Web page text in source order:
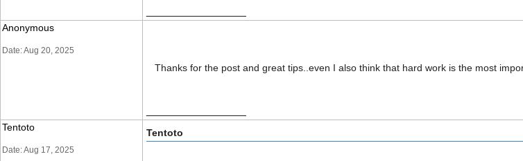
Anonymous
Date: Aug 20, 2025
Thanks for the post and great tips..even I also think that hard work is the most
Tentoto
Date: Aug 17, 2025
Tentoto